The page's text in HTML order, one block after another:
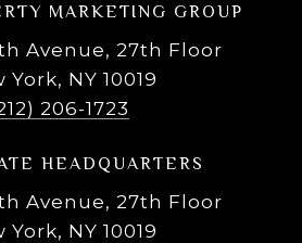
MARKETING GROUP
Avenue, 27th Floor
York, NY 10019
206-1723
HEADQUARTERS
Avenue, 27th Floor
York, NY 10019